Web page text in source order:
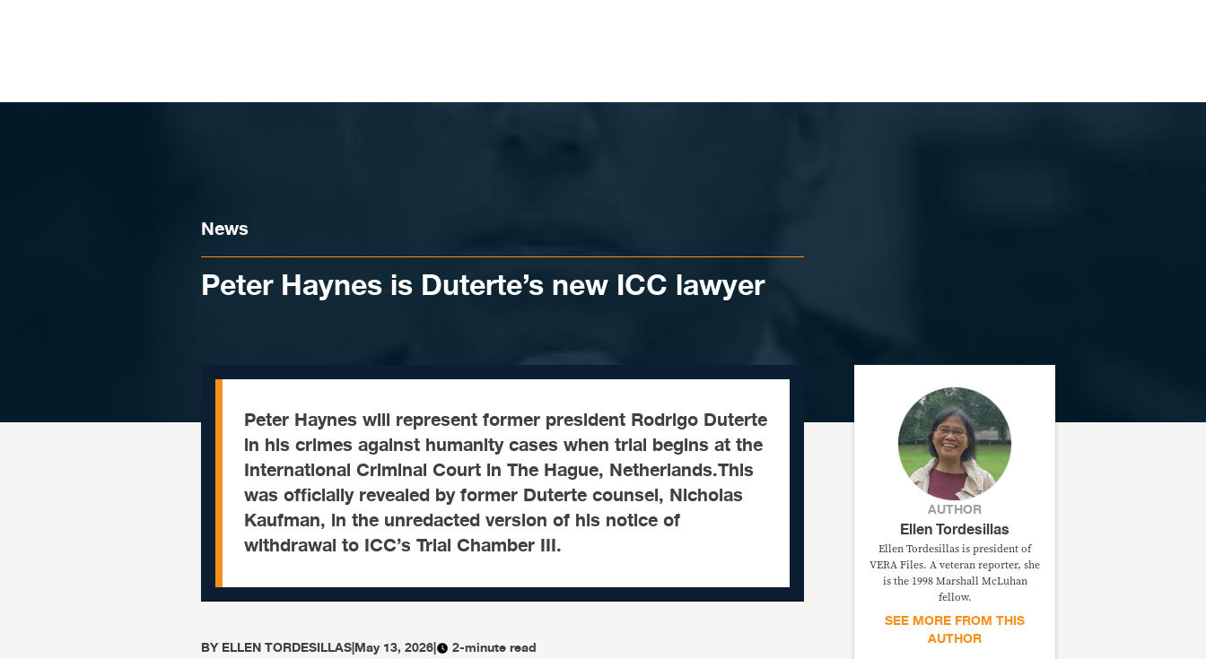
News
Peter Haynes is Duterte’s new ICC lawyer
Peter Haynes will represent former president Rodrigo Duterte
in his crimes against humanity cases when trial begins at the
International Criminal Court in The Hague, Netherlands.This
was officially revealed by former Duterte counsel, Nicholas
Kaufman, in the unredacted version of his notice of
withdrawal to ICC’s Trial Chamber III.
AUTHOR
Ellen Tordesillas
Ellen Tordesillas is president of
VERA Files. A veteran reporter, she
is the 1998 Marshall McLuhan
fellow.
SEE MORE FROM THIS
AUTHOR
BYELLEN TORDESILLAS|May 13, 2026| 2-minute read